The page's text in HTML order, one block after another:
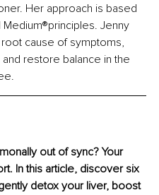
Her approach is based
Jenny
cause of symptoms,
restore balance in the
out of sync? Your
In this article, discover six
detox your liver, boost